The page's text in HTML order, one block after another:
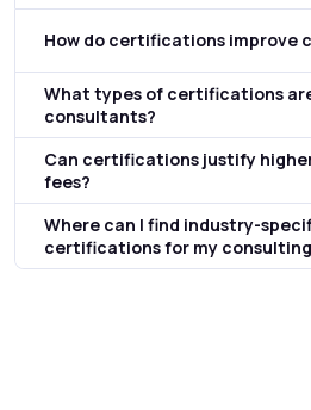
How do certifications improve
What types of certifications
consultants?
Can certifications justify
fees?
Where can I find industry-
certifications for my